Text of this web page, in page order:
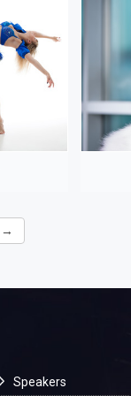
→
Speakers